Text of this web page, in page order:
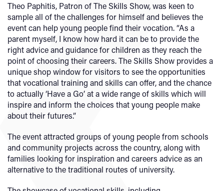
Theo Paphitis, Patron of The Skills Show, was keen to
sample all of the challenges for himself and believes the
event can help young people find their vocation. “As a
parent myself, I know how hard it can be to provide the
right advice and guidance for children as they reach the
point of choosing their careers. The Skills Show provides a
unique shop window for visitors to see the opportunities
that vocational training and skills can offer, and the chance
to actually ‘Have a Go’ at a wide range of skills which will
inspire and inform the choices that young people make
about their futures.”
The event attracted groups of young people from schools
and community projects across the country, along with
families looking for inspiration and careers advice as an
alternative to the traditional routes of university.